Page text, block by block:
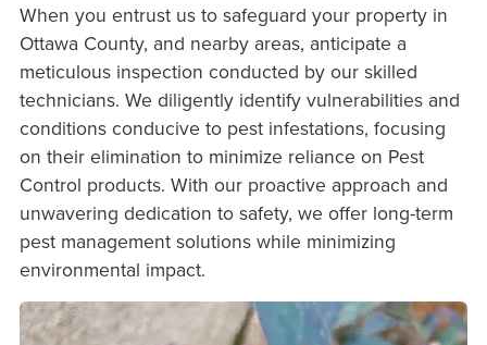
When you entrust us to safeguard your property in
Ottawa County, and nearby areas, anticipate a
meticulous inspection conducted by our skilled
technicians. We diligently identify vulnerabilities and
conditions conducive to pest infestations, focusing
on their elimination to minimize reliance on Pest
Control products. With our proactive approach and
unwavering dedication to safety, we offer long-term
pest management solutions while minimizing
environmental impact.